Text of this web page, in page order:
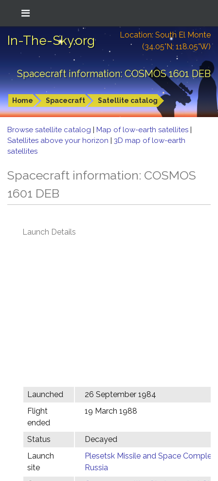
In-The-Sky.org
Location: South El Monte
(34.05°N; 118.05°W)
Spacecraft information: COSMOS 1601 DEB
Home Spacecraft Satellite catalog
Browse satellite catalog | Map of low-earth satellites |
Satellites above your horizon | 3D map of low-earth
satellites
Spacecraft information: COSMOS
1601 DEB
Launch Details
Launched
26 September 1984
Flight
ended
19 March 1988
Status
Decayed
Launch
site
Plesetsk Missile and Space Complex,
Russia